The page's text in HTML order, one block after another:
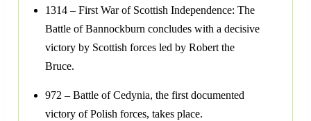
1314 – First War of Scottish Independence: The
Battle of Bannockburn concludes with a decisive
victory by Scottish forces led by Robert the
Bruce.
972 – Battle of Cedynia, the first documented
victory of Polish forces, takes place.